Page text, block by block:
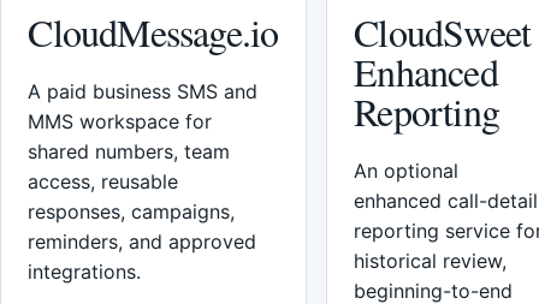
CloudMessage.io
A paid business SMS and
MMS workspace for
shared numbers, team
access, reusable
responses, campaigns,
reminders, and approved
integrations.
CloudSweet
Enhanced
Reporting
An optional
enhanced call-detail
reporting service
historical review,
beginning-to-end